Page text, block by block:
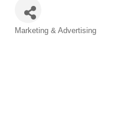
Categories
Marketing & Advertising